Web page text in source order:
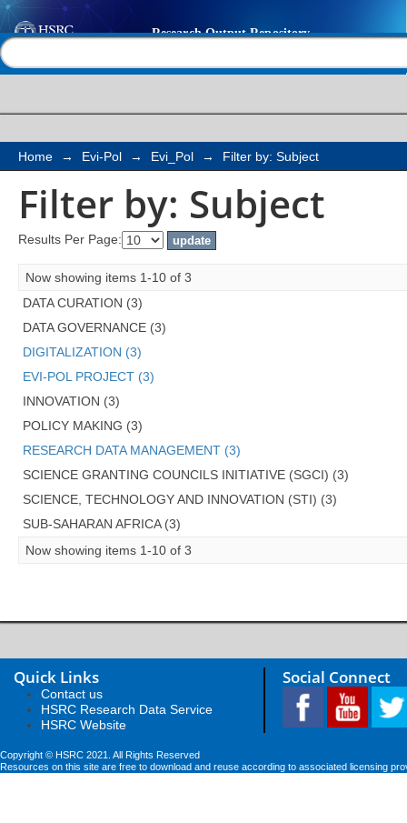
Filter by: Subject
Home → Evi-Pol → Evi_Pol → Filter by: Subject
Filter by: Subject
Results Per Page:
Now showing items 1-10 of 3
DATA CURATION (3)
DATA GOVERNANCE (3)
DIGITALIZATION (3)
EVI-POL PROJECT (3)
INNOVATION (3)
POLICY MAKING (3)
RESEARCH DATA MANAGEMENT (3)
SCIENCE GRANTING COUNCILS INITIATIVE (SGCI) (3)
SCIENCE, TECHNOLOGY AND INNOVATION (STI) (3)
SUB-SAHARAN AFRICA (3)
Now showing items 1-10 of 3
Quick Links
Contact us
HSRC Research Data Service
HSRC Website
Social Connect
Copyright © HSRC 2021. All Rights Reserved
Resources on this site are free to download and reuse according to associated licensing